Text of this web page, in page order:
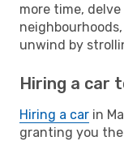
more time,
unwind by
Hiring a car
Hiring a car in
granting you